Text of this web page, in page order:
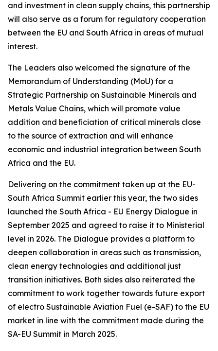
and investment in clean supply chains, this partnership
will also serve as a forum for regulatory cooperation
between the EU and South Africa in areas of mutual
interest.
The Leaders also welcomed the signature of the
Memorandum of Understanding (MoU) for a
Strategic Partnership on Sustainable Minerals and
Metals Value Chains, which will promote value
addition and beneficiation of critical minerals close
to the source of extraction and will enhance
economic and industrial integration between South
Africa and the EU.
Delivering on the commitment taken up at the EU-
South Africa Summit earlier this year, the two sides
launched the South Africa - EU Energy Dialogue in
September 2025 and agreed to raise it to Ministerial
level in 2026. The Dialogue provides a platform to
deepen collaboration in areas such as transmission,
clean energy technologies and additional just
transition initiatives. Both sides also reiterated the
commitment to work together towards future export
of electro Sustainable Aviation Fuel (e-SAF) to the EU
market in line with the commitment made during the
SA-EU Summit in March 2025.